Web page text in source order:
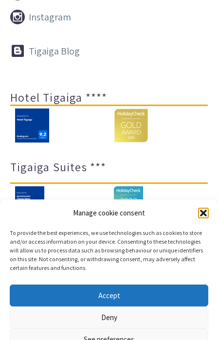
Manage cookie consent
To provide the best experiences, we use technologies such as cookies to store
and/or access information on your device. Consenting to these technologies
will allow us to process data such as browsing behaviour or unique identifiers
on this site. Not consenting, or withdrawing consent, may adversely affect
certain features and functions.
Accept
Deny

 Instagram

 Tigaiga Blog
Hotel Tigaiga ****
Tigaiga Suites ***
Legal notice and privacy policy
Transparency
Cookies
Web development & Booking engine